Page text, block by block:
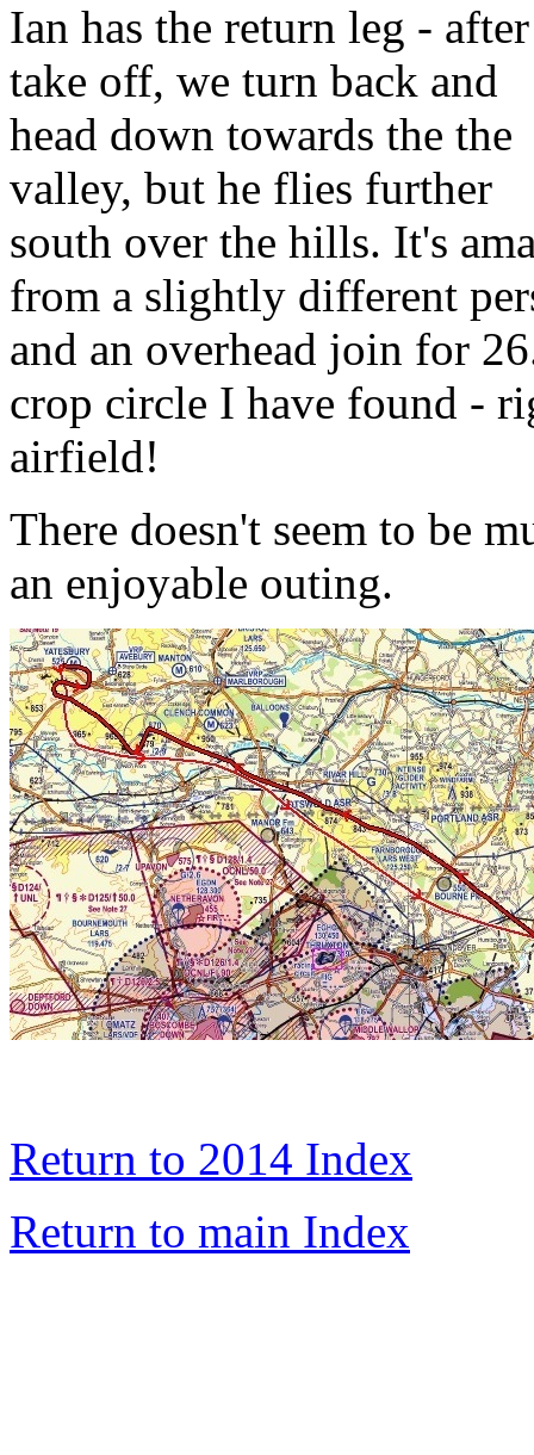
Ian has the return leg - after
take off, we turn back and
head down towards the the
valley, but he flies further
south over the hills. It's
from a slightly different
and an overhead join for
crop circle I have found -
airfield!
There doesn't seem to be
an enjoyable outing.
Return to 2014 Index
Return to main Index